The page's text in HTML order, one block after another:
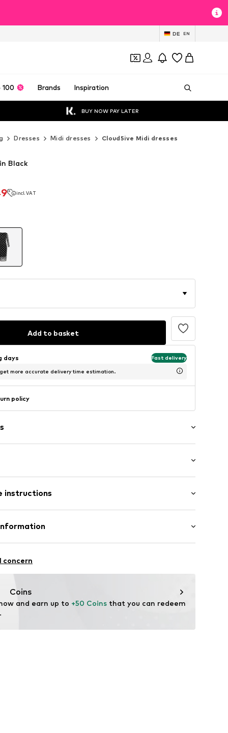
DE EN
100 Brands Inspiration
BUY NOW PAY LATER
Dresses Midi dresses Cloud5ive Midi dresses
incl. VAT
Black
Add to basket
days Fast delivery
more accurate delivery time estimation.
policy
fit
instructions
- PES
concern
Coins
and earn up to +50 Coins that you can redeem